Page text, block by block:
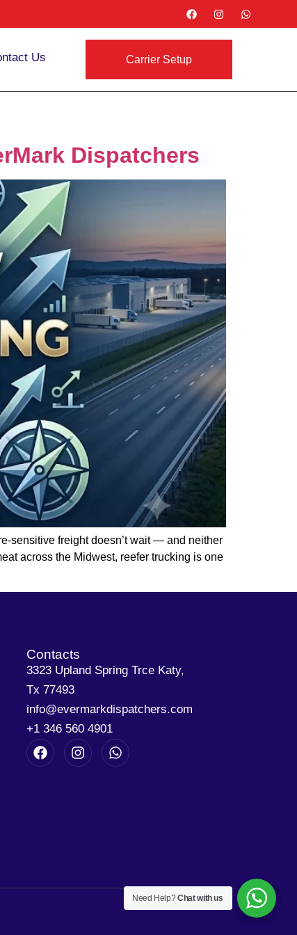
Us Carrier Setup
Dispatchers
sensitive freight doesn’t wait — and neither
across the Midwest, reefer trucking is one
Contacts
3323 Upland Spring Trce Katy,
Tx 77493
info@evermarkdispatchers.com
+1 346 560 4901
Need Help?Chat with us